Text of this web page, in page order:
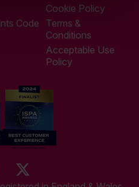
Code
Cookie Policy
Terms &
Conditions
Acceptable Use
Policy